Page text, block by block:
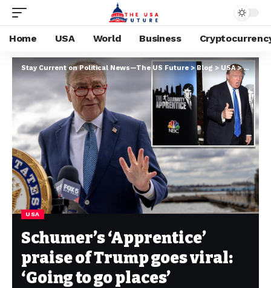
Home USA World Business
Stay Current on Political News—The US Future>Blog>USA>
USA
Schumer’s ‘Apprentice’
praise of Trump goes viral:
‘Going to go places’